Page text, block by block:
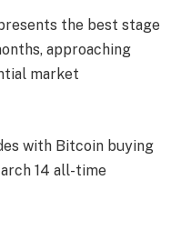
the best stage
approaching
market
with Bitcoin buying
14 all-time